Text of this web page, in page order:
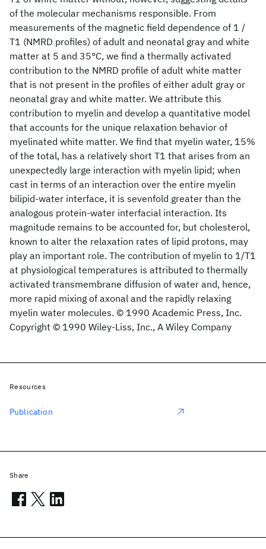
of the molecular mechanisms responsible. From
measurements of the magnetic field dependence of 1 /
T1 (NMRD profiles) of adult and neonatal gray and white
matter at 5 and 35°C, we find a thermally activated
contribution to the NMRD profile of adult white matter
that is not present in the profiles of either adult gray or
neonatal gray and white matter. We attribute this
contribution to myelin and develop a quantitative model
that accounts for the unique relaxation behavior of
myelinated white matter. We find that myelin water, 15%
of the total, has a relatively short T1 that arises from an
unexpectedly large interaction with myelin lipid; when
cast in terms of an interaction over the entire myelin
bilipid‐water interface, it is sevenfold greater than the
analogous protein‐water interfacial interaction. Its
magnitude remains to be accounted for, but cholesterol,
known to alter the relaxation rates of lipid protons, may
play an important role. The contribution of myelin to 1/T1
at physiological temperatures is attributed to thermally
activated transmembrane diffusion of water and, hence,
more rapid mixing of axonal and the rapidly relaxing
myelin water molecules. © 1990 Academic Press, Inc.
Copyright © 1990 Wiley‐Liss, Inc., A Wiley Company
Resources
Publication
Share